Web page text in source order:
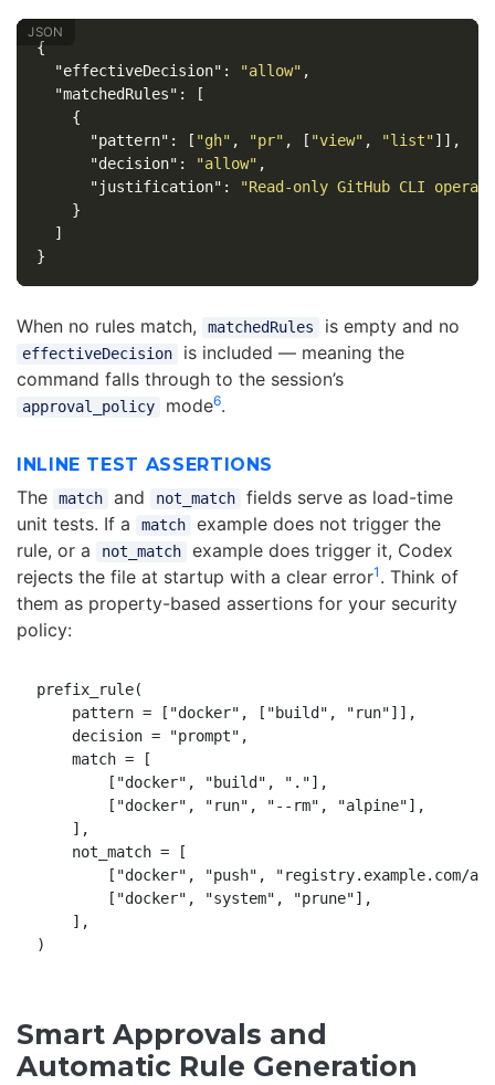
{
"effectiveDecision" : "allow" ,
"matchedRules" :
[
{
"pattern" : [ "gh" , "pr" , [ "view" , "list"]],
"decision" : "allow" ,
"justification" :
"Read-only GitHub CLI
}
]
}
When no rules match, matchedRules is empty and no
effectiveDecision
is included — meaning the
command falls through to the session’s
approval_policy mode6.
INLINE TEST ASSERTIONS
The match and not_match
fields serve as load-time
unit tests. If a
match
example does not trigger the
rule, or a
not_match
example does trigger it, Codex
rejects the file at startup with a clear error1 . Think of
them as property-based assertions for your security
policy:
prefix_rule(
    pattern = ["docker", ["build", "run"]],
    decision = "prompt",
    match = [
        ["docker", "build", "."],
        ["docker", "run", "--rm", "alpine"],
    ],
    not_match = [
["docker", "push", "registry.example.com/
        ["docker", "system", "prune"],
    ],
Smart Approvals and
Automatic Rule Generation